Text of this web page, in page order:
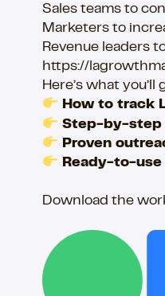
Sales teams to
Marketers to
Revenue leaders
https://
Here’s what you’ll
How to track
Step-by-step
Proven
Ready-to-
Download the